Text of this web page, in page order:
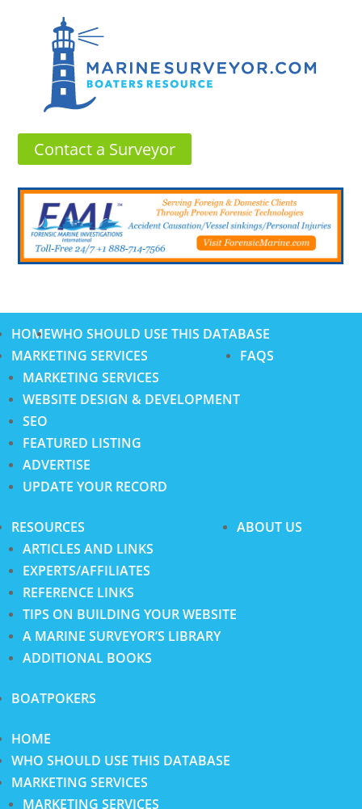
Contact a Surveyor
HOMEWHO SHOULD USE THIS DATABASE
MARKETING SERVICES
MARKETING SERVICES
WEBSITE DESIGN & DEVELOPMENT
SEO
FEATURED LISTING
ADVERTISE
UPDATE YOUR RECORD
FAQS
RESOURCES
ARTICLES AND LINKS
EXPERTS/AFFILIATES
REFERENCE LINKS
TIPS ON BUILDING YOUR WEBSITE
A MARINE SURVEYOR’S LIBRARY
ADDITIONAL BOOKS
ABOUT US
BOATPOKERS
HOME
WHO SHOULD USE THIS DATABASE
MARKETING SERVICES
MARKETING SERVICES